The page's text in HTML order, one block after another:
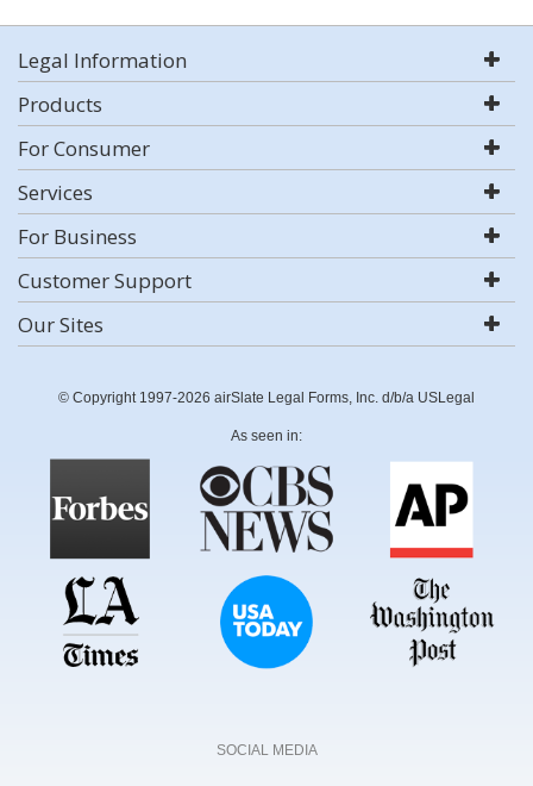
Legal Information
Products
For Consumer
Services
For Business
Customer Support
Our Sites
© Copyright 1997-2026 airSlate Legal Forms, Inc. d/b/a USLegal
As seen in:
SOCIAL MEDIA